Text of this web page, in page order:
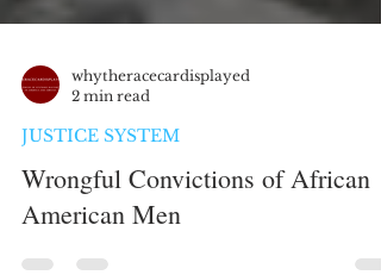
2 min read
JUSTICE SYSTEM
Wrongful Convictions of African
American Men